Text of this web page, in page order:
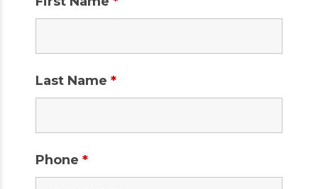
Last Name *
Phone *